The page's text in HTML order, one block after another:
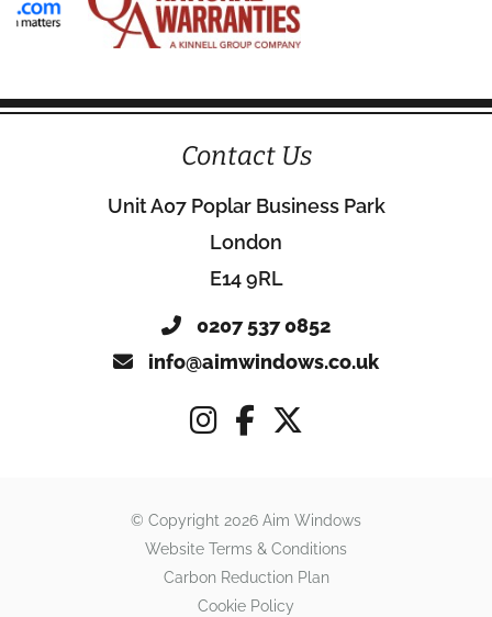
Contact Us
Unit A07 Poplar Business Park
London
E14 9RL
0207 537 0852
info@aimwindows.co.uk
© Copyright 2026 Aim Windows
Website Terms & Conditions
Carbon Reduction Plan
Cookie Policy